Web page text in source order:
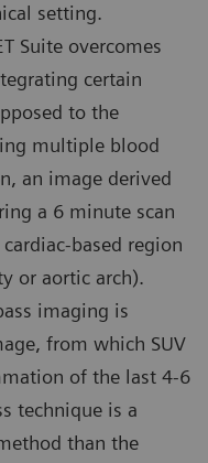
setting.
Suite overcomes
certain
to the
multiple blood
an image derived
a 6 minute scan
based region
or aortic arch).
imaging is
from which SUV
of the last 4-6
technique is a
than the